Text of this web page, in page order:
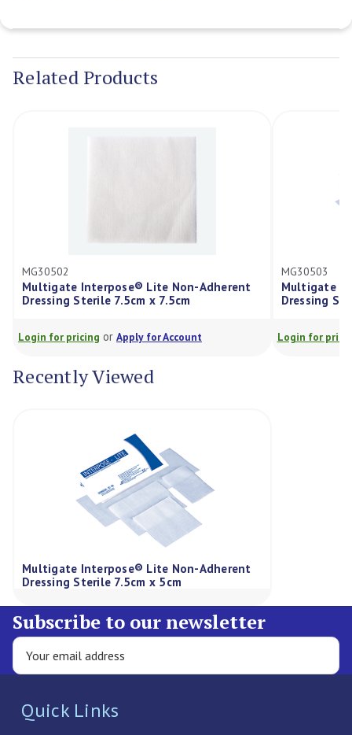
Stock:
Related Products
MG30502
Multigate Interpose® Lite Non-Adherent
Dressing Sterile 7.5cm x 7.5cm
Login for pricing or Apply for Account
MG30503
Multigate
Dressing
Login for
Recently Viewed
Multigate Interpose® Lite Non-Adherent
Dressing Sterile 7.5cm x 5cm
Subscribe to our newsletter
Quick Links